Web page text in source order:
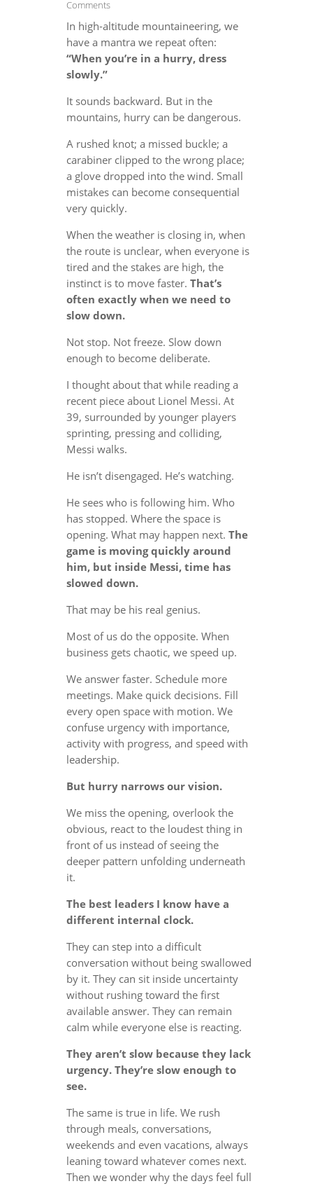
Comments
In high-altitude mountaineering, we
have a mantra we repeat often:
“When you’re in a hurry, dress
slowly.”
It sounds backward. But in the
mountains, hurry can be dangerous.
A rushed knot; a missed buckle; a
carabiner clipped to the wrong place;
a glove dropped into the wind. Small
mistakes can become consequential
very quickly.
When the weather is closing in, when
the route is unclear, when everyone is
tired and the stakes are high, the
instinct is to move faster. That’s
often exactly when we need to
slow down.
Not stop. Not freeze. Slow down
enough to become deliberate.
I thought about that while reading a
recent piece about Lionel Messi. At
39, surrounded by younger players
sprinting, pressing and colliding,
Messi walks.
He isn’t disengaged. He’s watching.
He sees who is following him. Who
has stopped. Where the space is
opening. What may happen next. The
game is moving quickly around
him, but inside Messi, time has
slowed down.
That may be his real genius.
Most of us do the opposite. When
business gets chaotic, we speed up.
We answer faster. Schedule more
meetings. Make quick decisions. Fill
every open space with motion. We
confuse urgency with importance,
activity with progress, and speed with
leadership.
But hurry narrows our vision.
We miss the opening, overlook the
obvious, react to the loudest thing in
front of us instead of seeing the
deeper pattern unfolding underneath
it.
The best leaders I know have a
different internal clock.
They can step into a difficult
conversation without being swallowed
by it. They can sit inside uncertainty
without rushing toward the first
available answer. They can remain
calm while everyone else is reacting.
They aren’t slow because they lack
urgency. They’re slow enough to
see.
The same is true in life. We rush
through meals, conversations,
weekends and even vacations, always
leaning toward whatever comes next.
Then we wonder why the days feel full